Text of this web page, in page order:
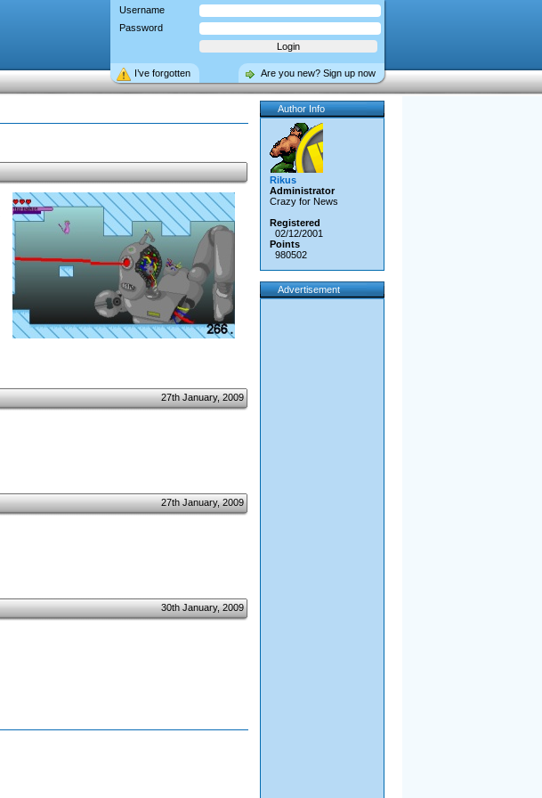
Username
Password
Are you new? Sign up now
I’ve forgotten
27th January, 2009
27th January, 2009
30th January, 2009
Author Info
Rikus
Administrator
Crazy for News
Registered
02/12/2001
Points
980502
Advertisement